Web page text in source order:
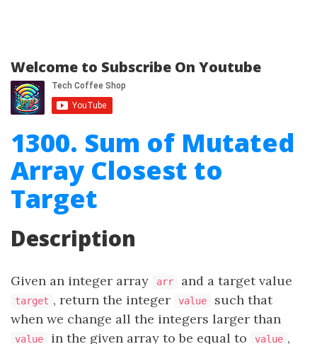
Welcome to Subscribe On Youtube
1300. Sum of Mutated
Array Closest to
Target
Description
Given an integer array arr and a target value
target , return the integer value
such that
when we change all the integers larger than
value in the given array to be equal to value ,